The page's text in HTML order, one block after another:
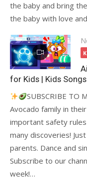
the baby and bring
the baby with love
for Kids | Kids
SUBSCRIBE TO
Avocado family in
important safety
many discoveries!
parents. Dance and
Subscribe to our
week!…